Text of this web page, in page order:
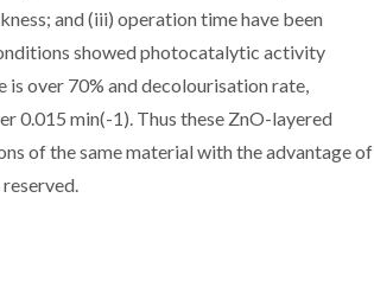
and (iii) operation time have been
showed photocatalytic activity
is over 70% and decolourisation rate,
0.015 min(-1). Thus these ZnO-layered
of the same material with the advantage of